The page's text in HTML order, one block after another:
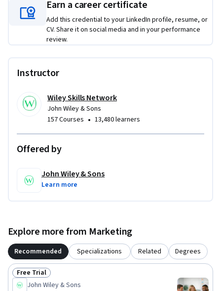
designed to provide a comprehensive learning pathway in
this subject area. While it delivers standalone value and
practical skills, learners seeking a more integrated and in-
depth progression may benefit from completing the full
From The New Rules of Marketing & PR
All rights reserved. Published by John Wiley & Sons, Inc.,
Hoboken, New Jersey. Published simultaneously in Canada.
Used by arrangement with John Wiley & Sons, Inc.
Earn a career certificate
Add this credential to your LinkedIn profile, resume, or
CV. Share it on social media and in your performance
review.
Instructor
Wiley Skills Network
John Wiley & Sons
157 Courses • 13,480 learners
Offered by
John Wiley & Sons
Learn more
Explore more from Marketing
Recommended Specializations Related Degrees
Status: Free Trial
Free Trial
John Wiley & Sons